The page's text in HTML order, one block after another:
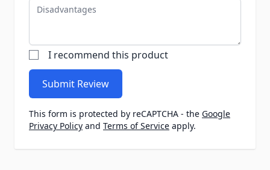
Disadvantages
I recommend this product
Submit Review
This form is protected by reCAPTCHA - the Google
Privacy Policy and Terms of Service apply.